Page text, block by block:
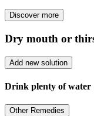
Discover more
Dry mouth or
Add new solution
Drink plenty of water
Other Remedies